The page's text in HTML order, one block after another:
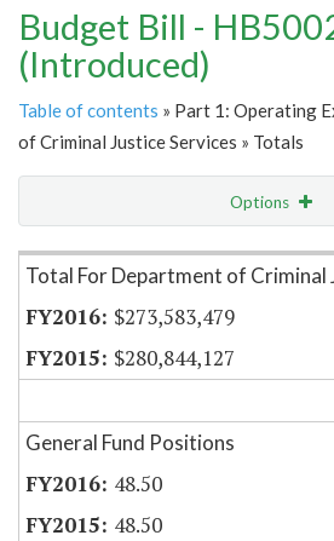
Budget Bill -
(Introduced)
Table of contents » Part 1: Operating
of Criminal Justice Services » Totals
Options
Item Lookup
Total For Department of Criminal
$273,583,479
$280,844,127
General Fund Positions
48.50
48.50